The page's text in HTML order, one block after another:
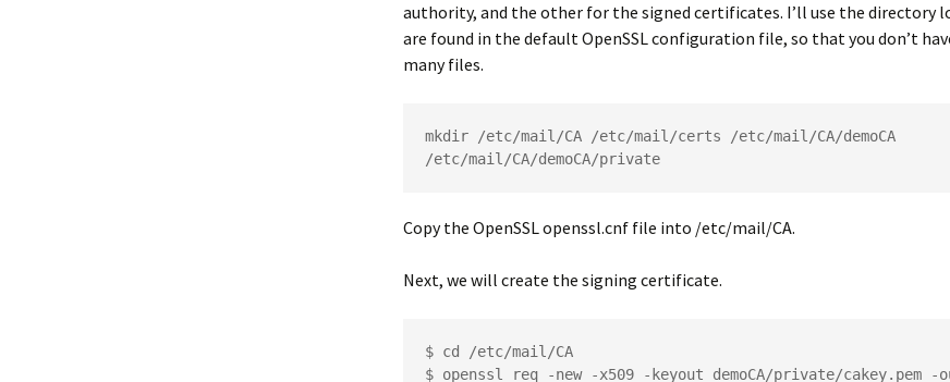
authority, and the other for the signed certificates. I’ll use the directory
are found in the default OpenSSL configuration file, so that you don’t
many files.
mkdir /etc/mail/CA /etc/mail/certs /etc/mail/CA/demoCA
/etc/mail/CA/demoCA/private
Copy the OpenSSLopenssl.cnf file into /etc/mail/CA.
Next, we will create the signing certificate.
$ cd /etc/mail/CA
$ openssl req -new -x509 -keyout demoCA/private/cakey.pem -